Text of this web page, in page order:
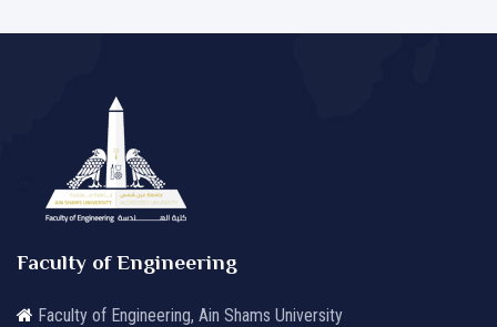
Faculty of Engineering
Faculty of Engineering, Ain Shams University